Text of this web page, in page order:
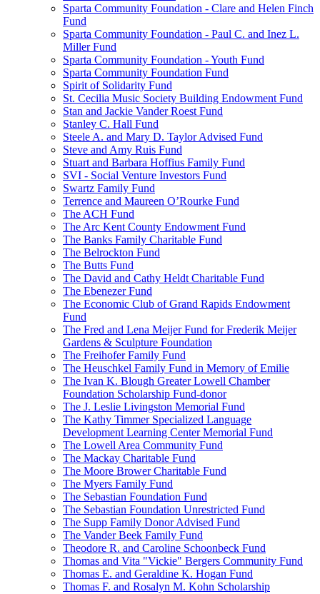
Sparta Community Foundation - Clare and Helen Finch
Fund
Sparta Community Foundation - Paul C. and Inez L.
Miller Fund
Sparta Community Foundation - Youth Fund
Sparta Community Foundation Fund
Spirit of Solidarity Fund
St. Cecilia Music Society Building Endowment Fund
Stan and Jackie Vander Roest Fund
Stanley C. Hall Fund
Steele A. and Mary D. Taylor Advised Fund
Steve and Amy Ruis Fund
Stuart and Barbara Hoffius Family Fund
SVI - Social Venture Investors Fund
Swartz Family Fund
Terrence and Maureen O’Rourke Fund
The ACH Fund
The Arc Kent County Endowment Fund
The Banks Family Charitable Fund
The Belrockton Fund
The Butts Fund
The David and Cathy Heldt Charitable Fund
The Ebenezer Fund
The Economic Club of Grand Rapids Endowment
Fund
The Fred and Lena Meijer Fund for Frederik Meijer
Gardens & Sculpture Foundation
The Freihofer Family Fund
The Heuschkel Family Fund in Memory of Emilie
The Ivan K. Blough Greater Lowell Chamber
Foundation Scholarship Fund-donor
The J. Leslie Livingston Memorial Fund
The Kathy Timmer Specialized Language
Development Learning Center Memorial Fund
The Lowell Area Community Fund
The Mackay Charitable Fund
The Moore Brower Charitable Fund
The Myers Family Fund
The Sebastian Foundation Fund
The Sebastian Foundation Unrestricted Fund
The Supp Family Donor Advised Fund
The Vander Beek Family Fund
Theodore R. and Caroline Schoonbeck Fund
Thomas and Vita "Vickie" Bergers Community Fund
Thomas E. and Geraldine K. Hogan Fund
Thomas F. and Rosalyn M. Kohn Scholarship